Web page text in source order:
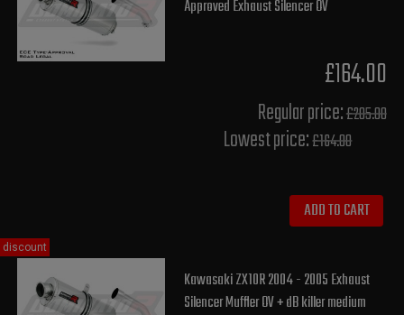
Approved Exhaust Silencer OV
£164.00
Regular price:£205.00
Lowest price:£164.00
ADD TO CART
Kawasaki ZX10R 2004 - 2005 Exhaust
Silencer Muffler OV + dB killer medium
discount